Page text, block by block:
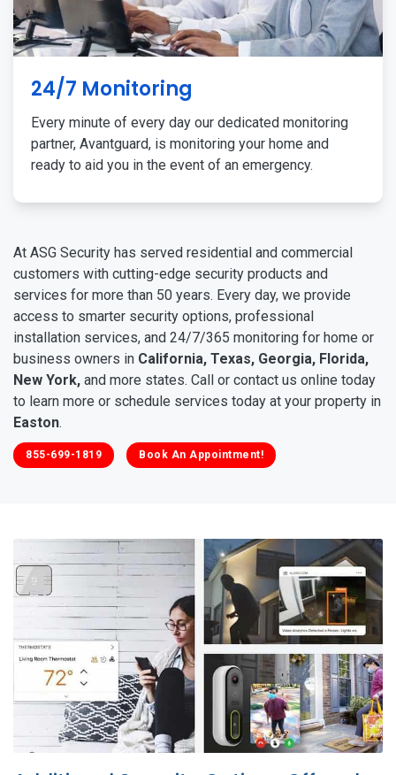
24/7 Monitoring
Every minute of every day our dedicated monitoring
partner, Avantguard, is monitoring your home and
ready to aid you in the event of an emergency.
At ASG Security has served residential and commercial
customers with cutting-edge security products and
services for more than 50 years. Every day, we provide
access to smarter security options, professional
installation services, and 24/7/365 monitoring for home or
business owners in California, Texas, Georgia, Florida,
New York, and more states. Call or contact us online today
to learn more or schedule services today at your property in
Easton.
855-699-1819 Book An Appointment!